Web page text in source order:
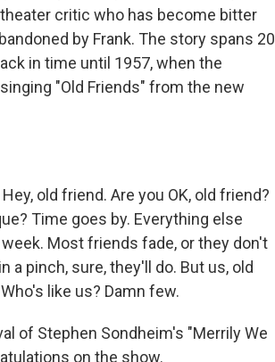
critic who has become bitter
by Frank. The story spans 20
in time until 1957, when the
"Old Friends" from the new
old friend. Are you OK, old friend?
Time goes by. Everything else
Most friends fade, or they don't
a pinch, sure, they'll do. But us, old
like us? Damn few.
of Stephen Sondheim's "Merrily We
on the show.